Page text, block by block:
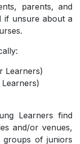
parents, and
if unsure about a
Learners)
Learners find
and/or venues,
groups of juniors